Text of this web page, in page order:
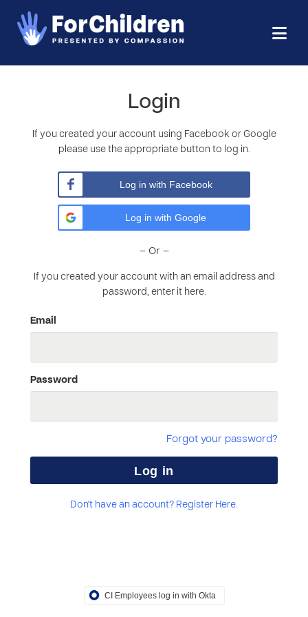
Login
If you created your account using Facebook or Google
please use the appropriate button to log in.
Log in with Facebook
Log in with Google
– Or –
If you created your account with an email address and
password, enter it here.
Email
Password
Forgot your password?
Don't have an account? Register Here.
CI Employees log in with Okta